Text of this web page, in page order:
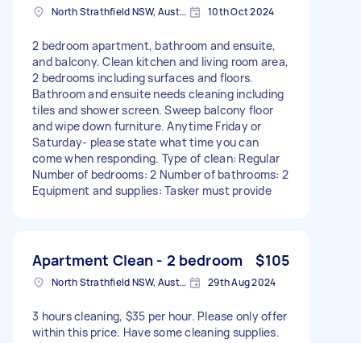
North Strathfield NSW, Australia 10th Oct 2024
2 bedroom apartment, bathroom and ensuite,
and balcony. Clean kitchen and living room area,
2 bedrooms including surfaces and floors.
Bathroom and ensuite needs cleaning including
tiles and shower screen. Sweep balcony floor
and wipe down furniture. Anytime Friday or
Saturday- please state what time you can
come when responding. Type of clean: Regular
Number of bedrooms: 2 Number of bathrooms: 2
Equipment and supplies: Tasker must provide
Apartment Clean - 2 bedroom $105
North Strathfield NSW, Australia 29th Aug 2024
3 hours cleaning, $35 per hour. Please only offer
within this price. Have some cleaning supplies.